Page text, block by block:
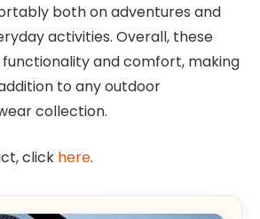
both on adventures and
activities. Overall, these
and comfort, making
to any outdoor
collection.
click here.